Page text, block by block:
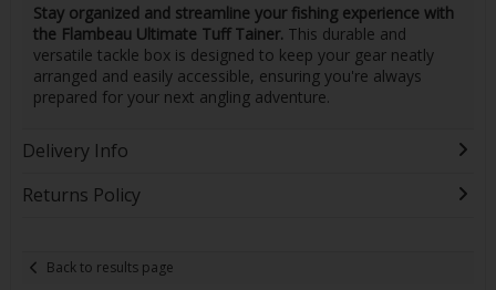
Stay organized and streamline your fishing experience with
the Flambeau Ultimate Tuff Tainer. This durable and
versatile tackle box is designed to keep your gear neatly
arranged and easily accessible, ensuring you're always
prepared for your next angling adventure.
Delivery Info
Returns Policy
Back to results page